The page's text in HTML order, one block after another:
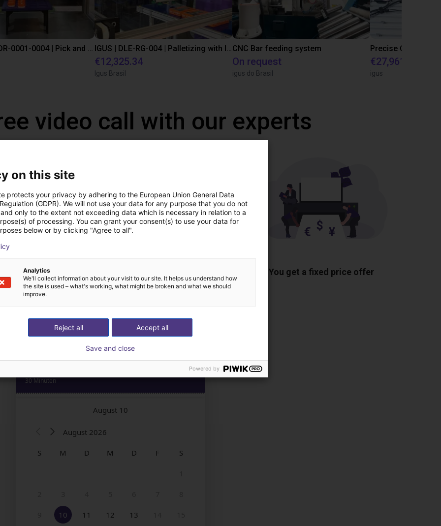
IGUS | DLE-DR-0001-0004 | Pick and place IGUS | DLE-RG-004 | Palletizing with Igus Gantry
€12,325.34
Igus Brasil
CNC Bar feeding system
On request
igus do Brasil
€27,961.82
igus
video call with our experts
us your application You get a fixed price offer
on this site
protects your privacy by adhering to the European Union General Data
(GDPR). We will not use your data for any purpose that you do not
only to the extent not exceeding data which is necessary in relation to a
of processing. You can grant your consent(s) to use your data for
below or by clicking "Agree to all".
Analytics
We'll collect information about your visit to our site. It helps us understand how
the site is used – what's working, what might be broken and what we should
improve.
Accept all
Reject all
Save and close
Powered by